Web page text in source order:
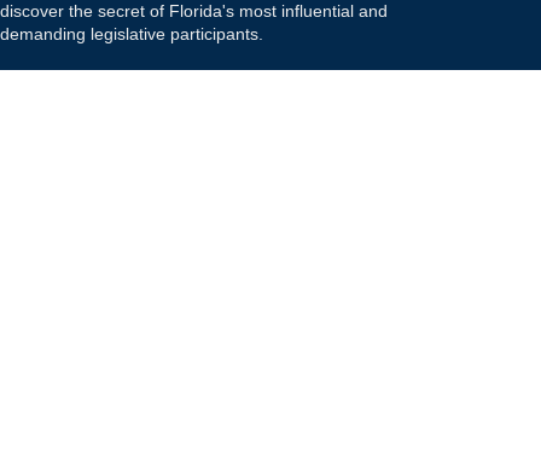
discover the secret of Florida's most influential and
demanding legislative participants.